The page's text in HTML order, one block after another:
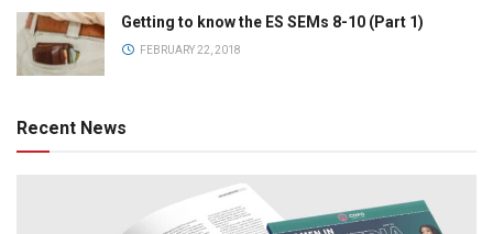
Getting to know the ES SEMs 8-10 (Part 1)
FEBRUARY 22, 2018
Recent News